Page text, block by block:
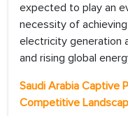
expected to play an
necessity of
electricity generation
and rising global
Saudi Arabia Captive
Competitive